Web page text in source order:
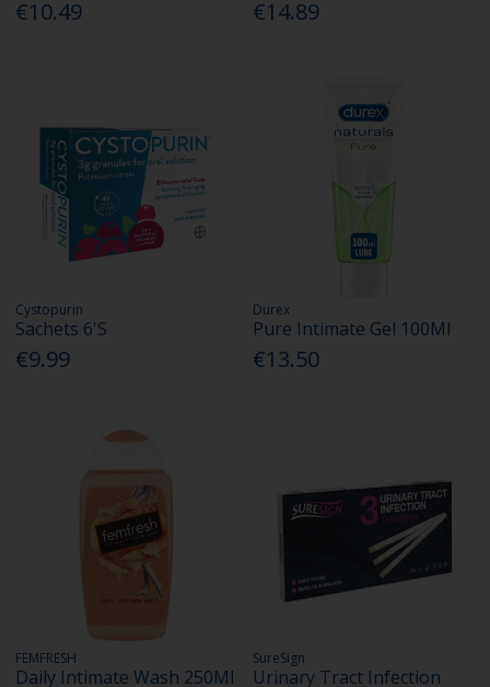
€10.49 €14.89
Cystopurin
Sachets 6'S
€9.99
Durex
Pure Intimate Gel 100Ml
€13.50
FEMFRESH
Daily Intimate Wash 250Ml
SureSign
Urinary Tract Infection